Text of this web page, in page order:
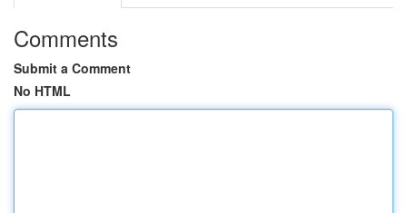
Comments
Submit a Comment
No HTML